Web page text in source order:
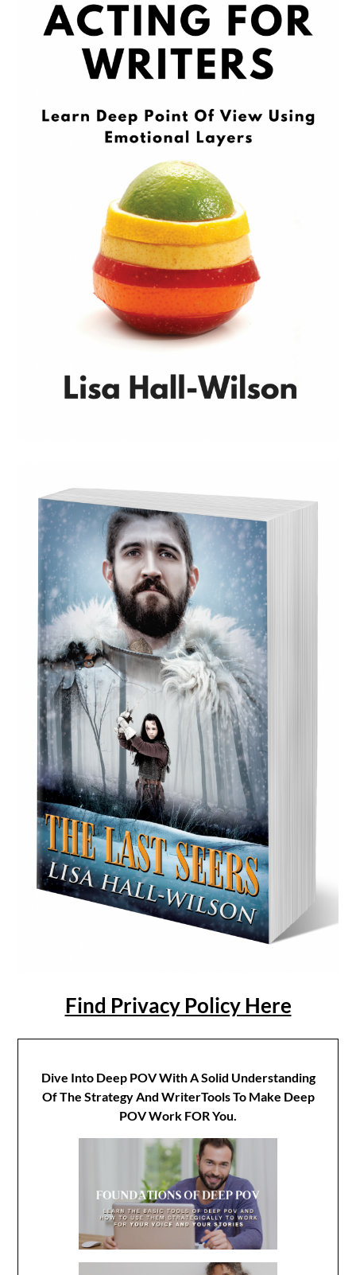
Find Privacy Policy Here
Dive Into Deep POV With A Solid Understanding
Of The Strategy And WriterTools To Make Deep
POV Work FOR You.